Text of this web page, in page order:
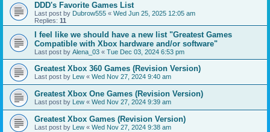
DDD's Favorite Games List
Last post by Dubrow555 « Wed Jun 25, 2025 12:05 am
Replies: 11
I feel like we should have a new list "Greatest Games
Compatible with Xbox hardware and/or software"
Last post by Alena_03 « Tue Dec 03, 2024 6:53 pm
Greatest Xbox 360 Games (Revision Version)
Last post by Lew « Wed Nov 27, 2024 9:40 am
Greatest Xbox One Games (Revision Version)
Last post by Lew « Wed Nov 27, 2024 9:39 am
Greatest Xbox Games (Revision Version)
Last post by Lew « Wed Nov 27, 2024 9:38 am